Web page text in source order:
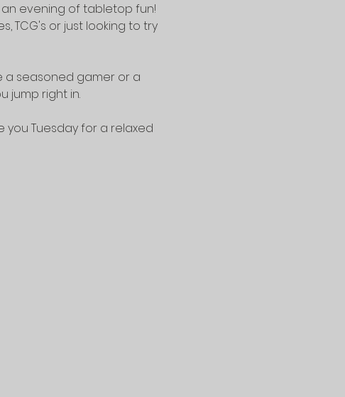
an evening of tabletop fun!
TCG's or just looking to try
a seasoned gamer or a
jump right in.
you Tuesday for a relaxed